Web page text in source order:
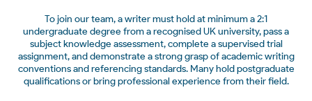
To join our team, a writer must hold at minimum a 2:1
undergraduate degree from a recognised UK university, pass a
subject knowledge assessment, complete a supervised trial
assignment, and demonstrate a strong grasp of academic writing
conventions and referencing standards. Many hold postgraduate
qualifications or bring professional experience from their field.